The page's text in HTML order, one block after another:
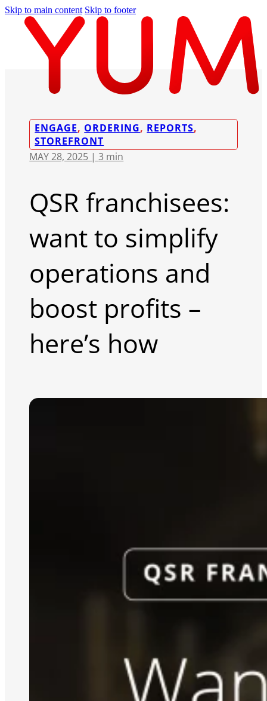
Skip to main content Skip to footer
ENGAGE, ORDERING, REPORTS,
STOREFRONT
MAY 28, 2025 |3 min
QSR franchisees:
want to simplify
operations and
boost profits –
here’s how